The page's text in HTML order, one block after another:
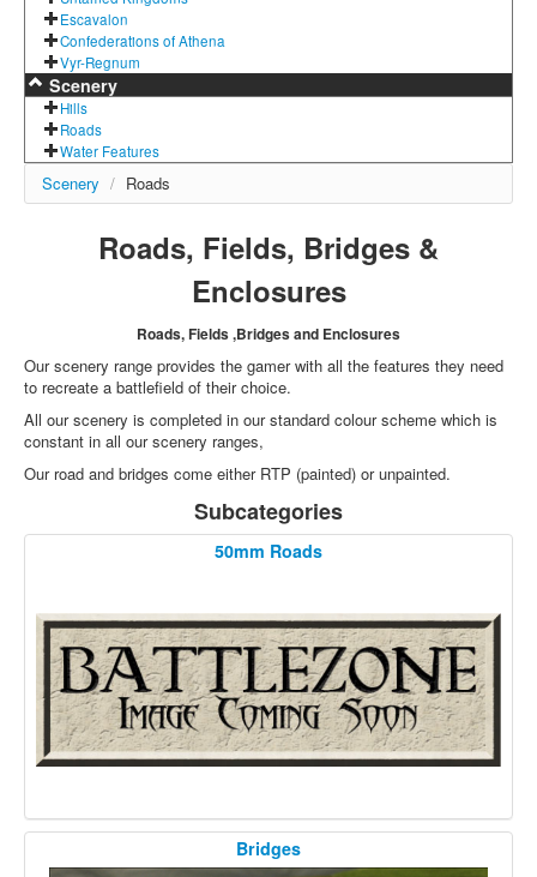
Escavalon
Confederations of Athena
Vyr-Regnum
Scenery
Hills
Roads
Water Features
Scenery / Roads
Roads, Fields, Bridges &
Enclosures
Roads, Fields ,Bridges and Enclosures
Our scenery range provides the gamer with all the features they need
to recreate a battlefield of their choice.
All our scenery is completed in our standard colour scheme which is
constant in all our scenery ranges,
Our road and bridges come either RTP (painted) or unpainted.
Subcategories
50mm Roads
Bridges